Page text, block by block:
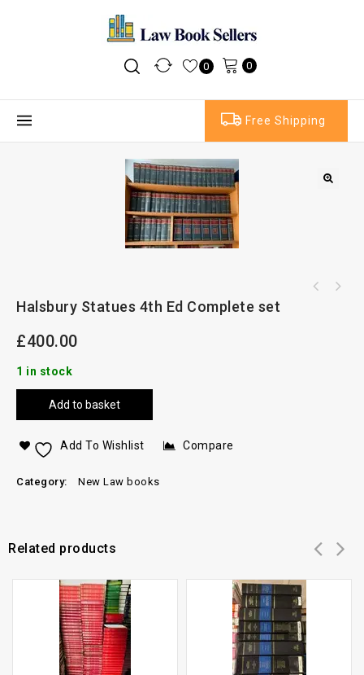
0 0
Free Shipping
Halsbury Statues 4th Ed Complete set
£400.00
1 in stock
Add to basket
Add To Wishlist Compare
Category: New Law books
Related products